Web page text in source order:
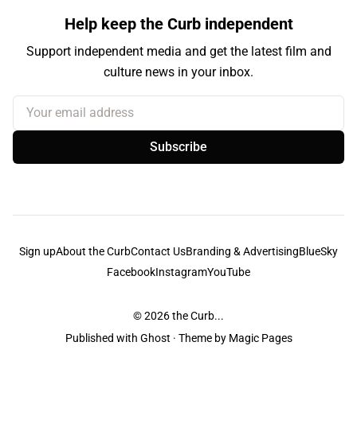
Help keep the Curb independent
Support independent media and get the latest film and
culture news in your inbox.
Your email address
Subscribe
Sign upAbout the CurbContact UsBranding & AdvertisingBlueSky
FacebookInstagramYouTube
© 2026the Curb...
Published with Ghost · Theme by Magic Pages